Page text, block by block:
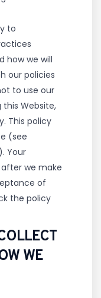
to
how we will
our policies
to use our
this Website,
This policy
(see
Your
we make
of
the policy
WE